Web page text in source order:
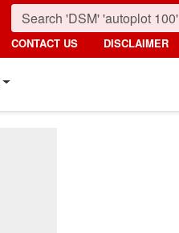
CONTACT US DISCLAIMER